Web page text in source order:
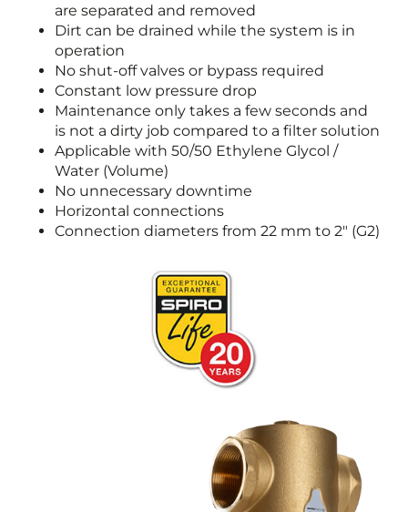
are separated and removed
Dirt can be drained while the system is in
operation
No shut-off valves or bypass required
Constant low pressure drop
Maintenance only takes a few seconds and
is not a dirty job compared to a filter solution
Applicable with 50/50 Ethylene Glycol /
Water (Volume)
No unnecessary downtime
Horizontal connections
Connection diameters from 22 mm to 2" (G2)